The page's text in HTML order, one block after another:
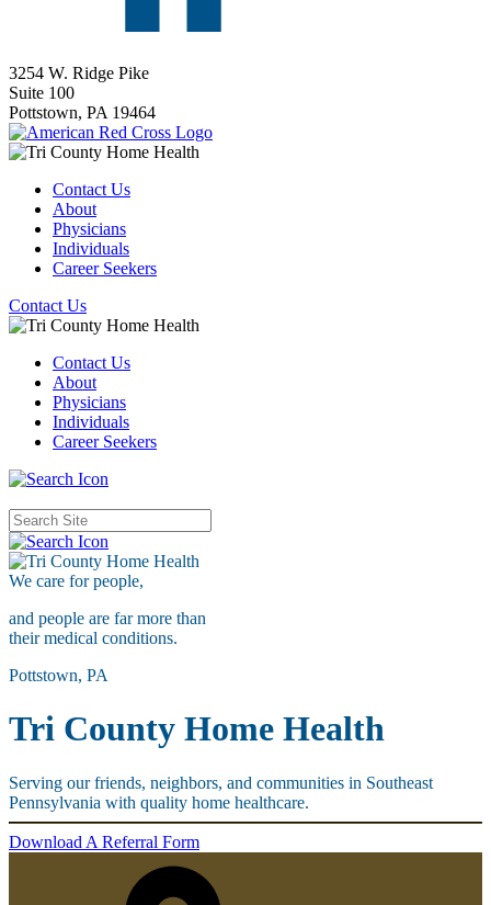
3254 W. Ridge Pike
Suite 100
Pottstown, PA 19464
Contact Us
About
Physicians
Individuals
Career Seekers
Contact Us
Contact Us
About
Physicians
Individuals
Career Seekers
We care forpeople,
and people are far more than
their medical conditions.
Pottstown, PA
Tri County Home Health
Serving our friends, neighbors, and communities in Southeast
Pennsylvania with quality home healthcare.
Download A Referral Form